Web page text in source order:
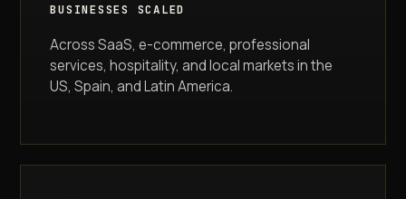
BUSINESSES SCALED
Across SaaS, e-commerce, professional
services, hospitality, and local markets in the
US, Spain, and Latin America.